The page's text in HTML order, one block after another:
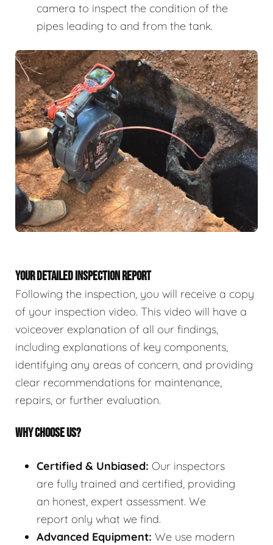
camera to inspect the condition of the
pipes leading to and from the tank.
YOUR DETAILED INSPECTION REPORT
Following the inspection, you will receive a copy
of your inspection video. This video will have a
voiceover explanation of all our findings,
including explanations of key components,
identifying any areas of concern, and providing
clear recommendations for maintenance,
repairs, or further evaluation.
WHY CHOOSE US?
Certified & Unbiased: Our inspectors
are fully trained and certified, providing
an honest, expert assessment. We
report only what we find.
Advanced Equipment: We use modern